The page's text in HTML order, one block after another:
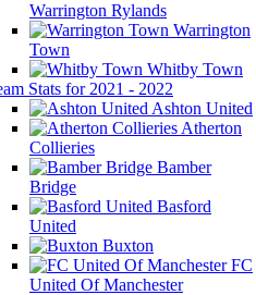
Warrington Rylands
Warrington
Town
Whitby Town
Stats for 2021 - 2022
Ashton United
Atherton
Collieries
Bamber
Bridge
Basford
United
Buxton
FC
United Of Manchester